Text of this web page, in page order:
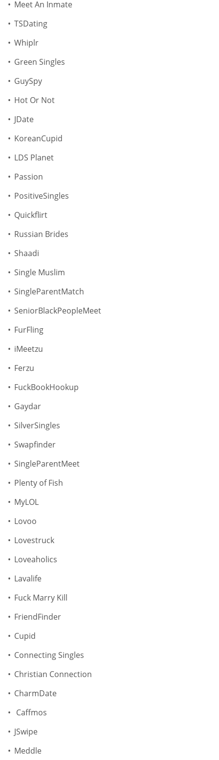
Meet An Inmate
TSDating
Whiplr
Green Singles
GuySpy
Hot Or Not
JDate
KoreanCupid
LDS Planet
Passion
PositiveSingles
Quickflirt
Russian Brides
Shaadi
Single Muslim
SingleParentMatch
SeniorBlackPeopleMeet
FurFling
iMeetzu
Ferzu
FuckBookHookup
Gaydar
SilverSingles
Swapfinder
SingleParentMeet
Plenty of Fish
MyLOL
Lovoo
Lovestruck
Loveaholics
Lavalife
Fuck Marry Kill
FriendFinder
Cupid
Connecting Singles
Christian Connection
CharmDate
Caffmos
JSwipe
Meddle